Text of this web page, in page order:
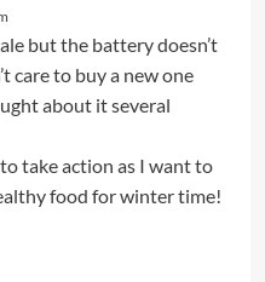
but the battery doesn’t
care to buy a new one
about it several
take action as I want to
food for winter time!